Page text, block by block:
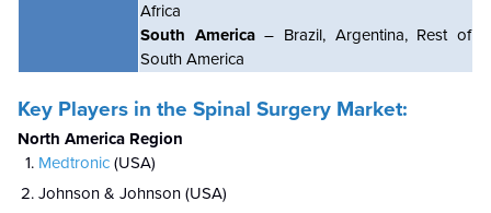
Africa
South America– Brazil, Argentina, Rest of
South America
Key Players in the Spinal Surgery Market:
North America Region
Medtronic (USA)
Johnson & Johnson (USA)